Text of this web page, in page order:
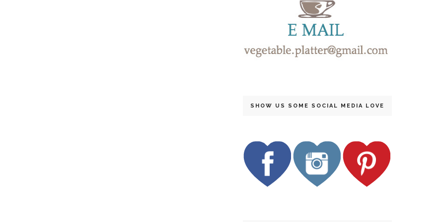
SHOW US SOME SOCIAL MEDIA LOVE